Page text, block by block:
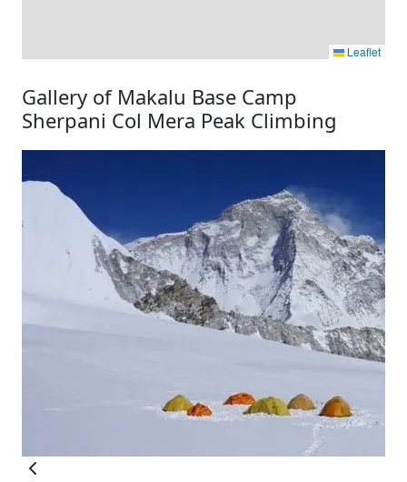
Leaflet
Gallery of Makalu Base Camp
Sherpani Col Mera Peak Climbing